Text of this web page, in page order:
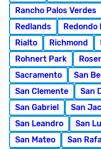
Rancho Palos Verdes
Redlands
Redondo
Rialto
Richmond
Rohnert Park
Sacramento
San
San Clemente
San
San Gabriel
San
San Leandro
San
San Mateo
San